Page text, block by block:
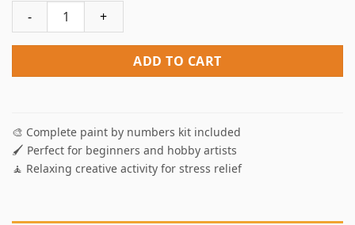
Be Consistent Paint By Numbers quantity
ADD TO CART
🎨 Complete paint by numbers kit included
🖌️ Perfect for beginners and hobby artists
🧘 Relaxing creative activity for stress relief